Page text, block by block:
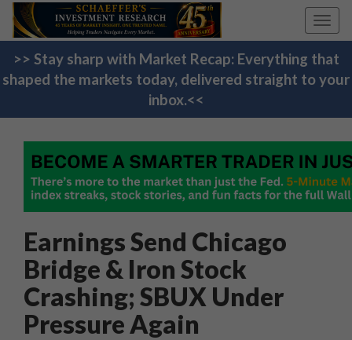
>> Stay sharp with Market Recap: Everything that
shaped the markets today, delivered straight to your
inbox.<<
Earnings Send Chicago
Bridge & Iron Stock
Crashing; SBUX Under
Pressure Again